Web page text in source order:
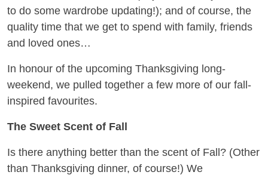
to do some wardrobe updating!); and of course, the
quality time that we get to spend with family, friends
and loved ones…
In honour of the upcoming Thanksgiving long-
weekend, we pulled together a few more of our fall-
inspired favourites.
The Sweet Scent of Fall
Is there anything better than the scent of Fall? (Other
than Thanksgiving dinner, of course!) We